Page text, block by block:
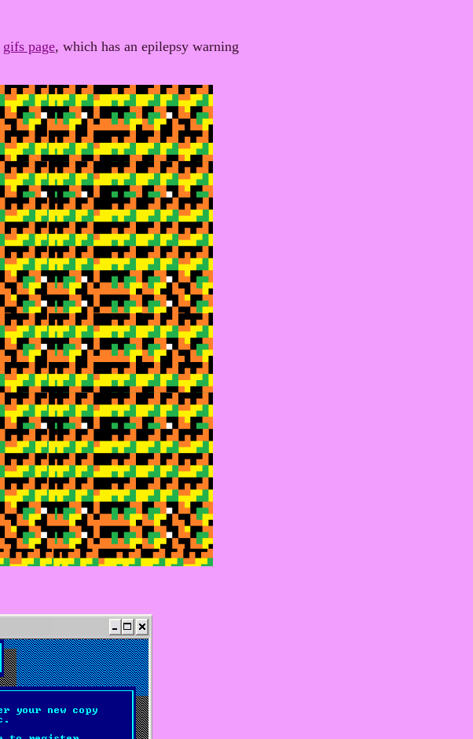
gifs page, which has an epilepsy warning